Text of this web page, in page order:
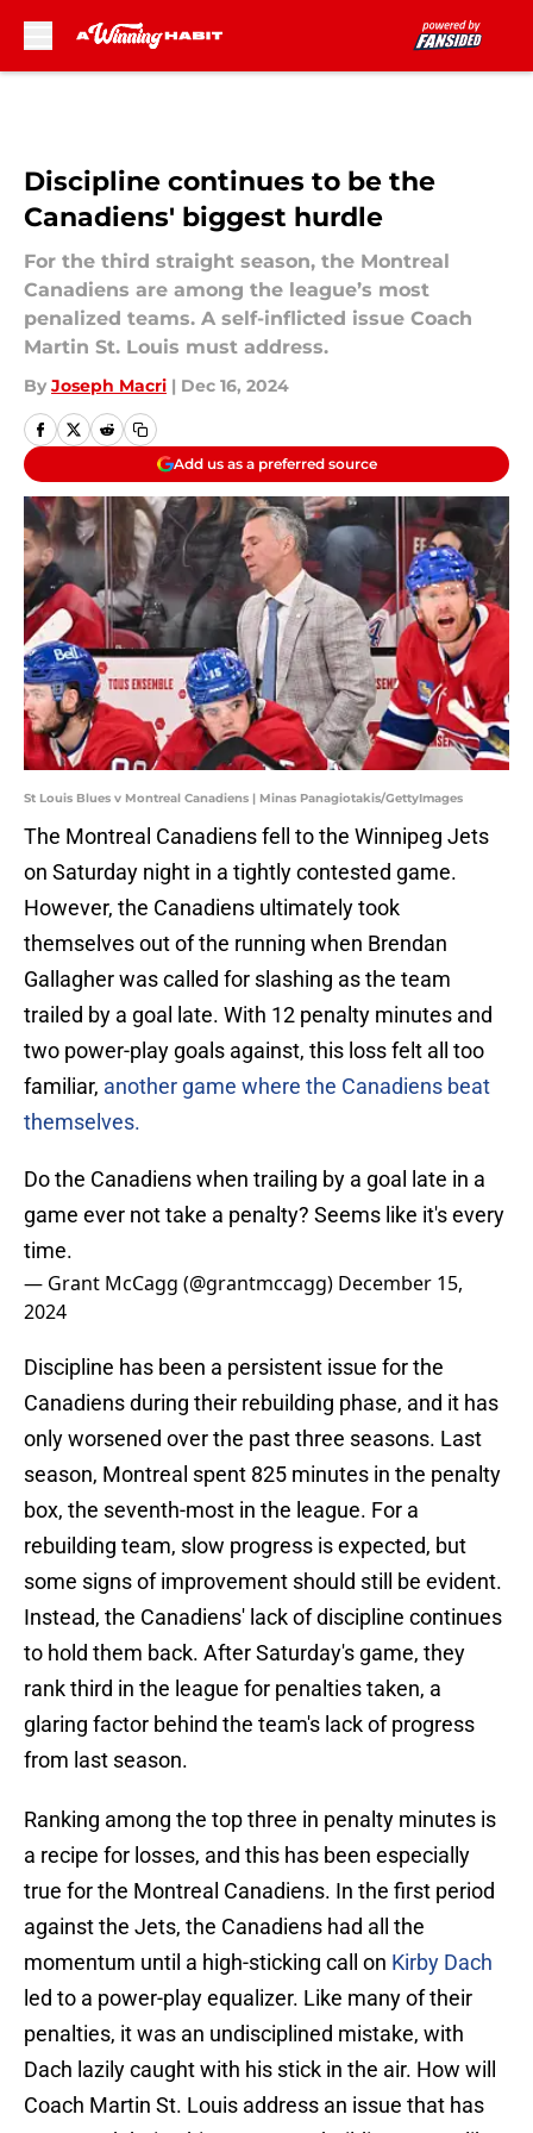
Discipline continues to be the
Canadiens' biggest hurdle
For the third straight season, the Montreal
Canadiens are among the league’s most
penalized teams. A self-inflicted issue Coach
Martin St. Louis must address.
By Joseph Macri | Dec 16, 2024
Add us as a preferred source
St Louis Blues v Montreal Canadiens | Minas Panagiotakis/GettyImages
The Montreal Canadiens fell to the Winnipeg Jets
on Saturday night in a tightly contested game.
However, the Canadiens ultimately took
themselves out of the running when Brendan
Gallagher was called for slashing as the team
trailed by a goal late. With 12 penalty minutes and
two power-play goals against, this loss felt all too
familiar, another game where the Canadiens beat
themselves.
Do the Canadiens when trailing by a goal late in a
game ever not take a penalty? Seems like it's every
time.
— Grant McCagg (@grantmccagg) December 15,
2024
Discipline has been a persistent issue for the
Canadiens during their rebuilding phase, and it has
only worsened over the past three seasons. Last
season, Montreal spent 825 minutes in the penalty
box, the seventh-most in the league. For a
rebuilding team, slow progress is expected, but
some signs of improvement should still be evident.
Instead, the Canadiens' lack of discipline continues
to hold them back. After Saturday's game, they
rank third in the league for penalties taken, a
glaring factor behind the team's lack of progress
from last season.
Ranking among the top three in penalty minutes is
a recipe for losses, and this has been especially
true for the Montreal Canadiens. In the first period
against the Jets, the Canadiens had all the
momentum until a high-sticking call on Kirby Dach
led to a power-play equalizer. Like many of their
penalties, it was an undisciplined mistake, with
Dach lazily caught with his stick in the air. How will
Coach Martin St. Louis address an issue that has